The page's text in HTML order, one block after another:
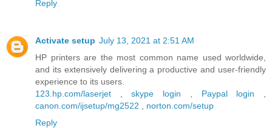
Reply
Activate setup July 13, 2021 at 2:51 AM
HP printers are the most common name used worldwide,
and its extensively delivering a productive and user-friendly
experience to its users.
123.hp.com/laserjet ,skype login Paypal login
canon.com/ijsetup/mg2522
norton.com/setup
Reply